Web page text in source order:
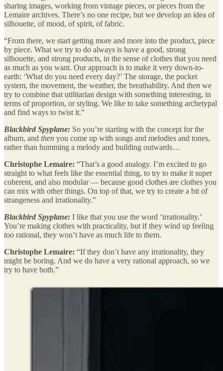
sharing images, working from vintage pieces, or pieces from the
Lemaire archives. There’s no one recipe, but we develop an idea of
silhouette, of mood, of spirit, of fabric.
“From there, we start getting more and more into the product, piece
by piece. What we try to do always is have a good, strong
silhouette, and strong products, in the sense of clothes that you need
as much as you want. Our approach is to make it very down-to-
earth: ‘What do you need every day?’ The storage, the pocket
system, the movement, the weather, the breathability. And then we
try to combine that utilitarian design with something interesting, in
terms of proportion, or styling. We like to take something archetypal
and find ways to twist it.”
Blackbird Spyplane: So you’re starting with the concept for the
album, and then you come up with songs and melodies and tones,
rather than humming a melody and building outwards…
Christophe Lemaire: “That’s a good analogy. I’m excited to go
straight to what feels like the essential thing, to try to make it super
coherent, and also modular — because good clothes are clothes you
can mix with other things. On top of that, we try to create a bit of
strangeness and irrationality.”
Blackbird Spyplane: I like that you use the word ‘irrationality.’
You’re making clothes with practicality, but if they wind up feeling
too rational, they won’t have as much life to them.
Christophe Lemaire: “If they don’t have any irrationality, they
might be boring. And we do have a very rational approach, so we
try to have both.”